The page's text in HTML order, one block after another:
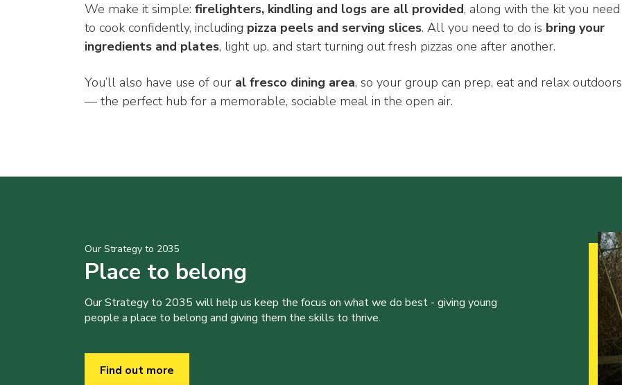
We make it simple: firelighters, kindling and logs are all provided, along with the kit you need
to cook confidently, including pizza peels and serving slices. All you need to do is bring your
ingredients and plates, light up, and start turning out fresh pizzas one after another.
You’ll also have use of our al fresco dining area, so your group can prep, eat and relax outdoors
— the perfect hub for a memorable, sociable meal in the open air.
Our Strategy to 2035
Place to belong
Our Strategy to 2035 will help us keep the focus on what we do best - giving young
people a place to belong and giving them the skills to thrive.
Find out more